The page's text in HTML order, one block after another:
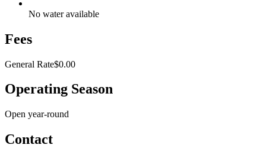
No water available
Fees
General Rate$0.00
Operating Season
Open year-round
Contact